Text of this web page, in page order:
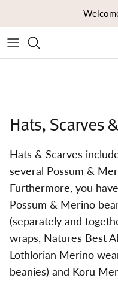
Hats, Scarves
Hats & Scarves
several Possum &
Furthermore, you
Possum & Merino
(separately and
wraps, Natures Best
Lothlorian Merino
beanies) and Koru